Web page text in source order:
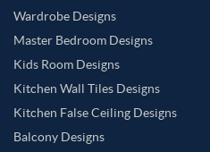
Wardrobe Designs
Master Bedroom Designs
Kids Room Designs
Kitchen Wall Tiles Designs
Kitchen False Ceiling Designs
Balcony Designs